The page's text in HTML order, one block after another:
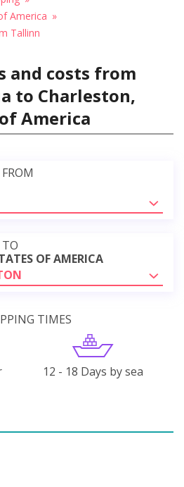
America
Tallinn
and costs from
to Charleston,
America
OF AMERICA
TIMES
12 - 18 Days by sea